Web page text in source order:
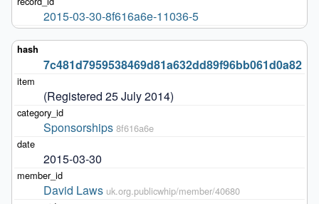
2015-03-30-8f616a6e-11036-5
7c481d7959538469d81a632dd89f96bb061d0a82
(Registered 25 July 2014)
Sponsorships 8f616a6e
2015-03-30
David Laws uk.org.publicwhip/member/40680